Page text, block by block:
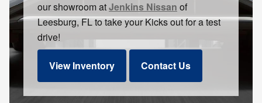
our showroom atJenkins Nissan of
Leesburg, FL to take your Kicks out for a test
drive!
View Inventory Contact Us